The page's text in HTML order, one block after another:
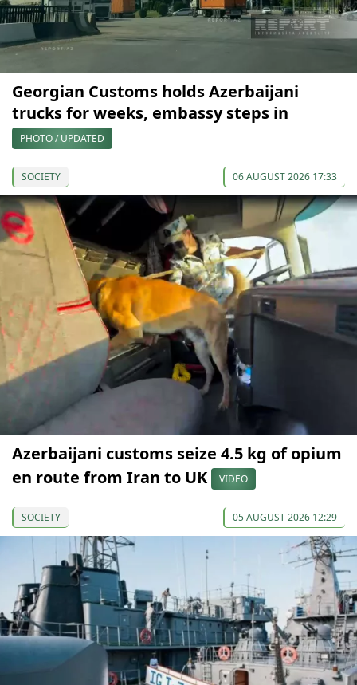
Georgian Customs holds Azerbaijani
trucks for weeks, embassy steps in
PHOTO / UPDATED
SOCIETY 06 AUGUST 2026 17:33
Azerbaijani customs seize 4.5 kg of opium
en route from Iran to UK
VIDEO
SOCIETY 05 AUGUST 2026 12:29